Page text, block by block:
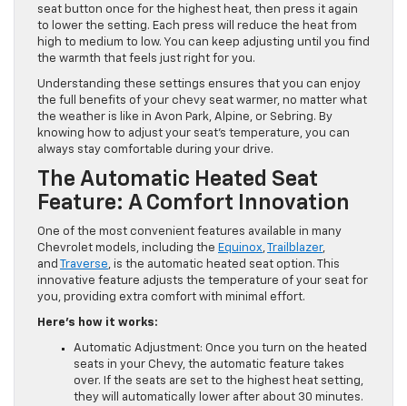
seat button once for the highest heat, then press it again
to lower the setting. Each press will reduce the heat from
high to medium to low. You can keep adjusting until you find
the warmth that feels just right for you.
Understanding these settings ensures that you can enjoy
the full benefits of your chevy seat warmer, no matter what
the weather is like in Avon Park, Alpine, or Sebring. By
knowing how to adjust your seat’s temperature, you can
always stay comfortable during your drive.
The Automatic Heated Seat
Feature: A Comfort Innovation
One of the most convenient features available in many
Chevrolet models, including the Equinox,Trailblazer,
and Traverse, is the automatic heated seat option. This
innovative feature adjusts the temperature of your seat for
you, providing extra comfort with minimal effort.
Here’s how it works:
Automatic Adjustment: Once you turn on the heated
seats in your Chevy, the automatic feature takes
over. If the seats are set to the highest heat setting,
they will automatically lower after about 30 minutes.